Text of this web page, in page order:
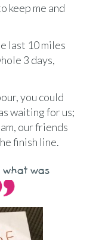
keep me and
last 10 miles
3 days,
you could
waiting for us;
our friends
finish line.
what was